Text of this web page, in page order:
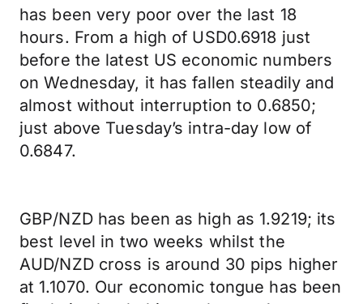
has been very poor over the last 18
hours. From a high of USD0.6918 just
before the latest US economic numbers
on Wednesday, it has fallen steadily and
almost without interruption to 0.6850;
just above Tuesday’s intra-day low of
0.6847.
GBP/NZD has been as high as 1.9219; its
best level in two weeks whilst the
AUD/NZD cross is around 30 pips higher
at 1.1070. Our economic tongue has been